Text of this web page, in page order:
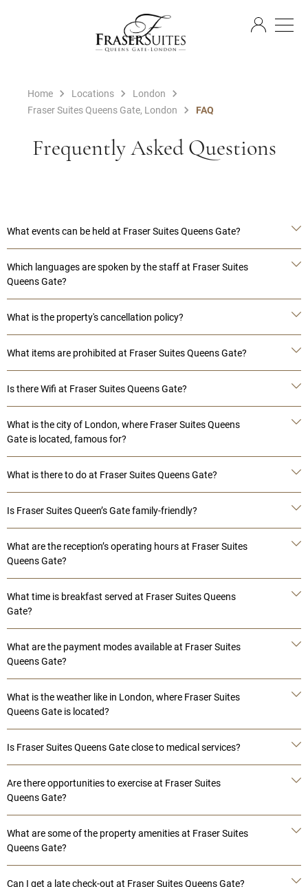
Home Locations
London
Fraser Suites Queens Gate, London
FAQ
Frequently Asked Questions
What events can be held at Fraser Suites Queens Gate?
Which languages are spoken by the staff at Fraser Suites
Queens Gate?
What is the property's cancellation policy?
What items are prohibited at Fraser Suites Queens Gate?
Is there Wifi at Fraser Suites Queens Gate?
What is the city of London, where Fraser Suites Queens
Gate is located, famous for?
What is there to do at Fraser Suites Queens Gate?
Is Fraser Suites Queen’s Gate family-friendly?
What are the reception’s operating hours at Fraser Suites
Queens Gate?
What time is breakfast served at Fraser Suites Queens
Gate?
What are the payment modes available at Fraser Suites
Queens Gate?
What is the weather like in London, where Fraser Suites
Queens Gate is located?
Is Fraser Suites Queens Gate close to medical services?
Are there opportunities to exercise at Fraser Suites
Queens Gate?
What are some of the property amenities at Fraser Suites
Queens Gate?
Can I get a late check-out at Fraser Suites Queens Gate?